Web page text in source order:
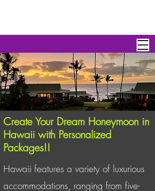
Create Your Dream Honeymoon in
Hawaii with Personalized
Packages!!
Hawaii features a variety of luxurious
accommodations, ranging from five-